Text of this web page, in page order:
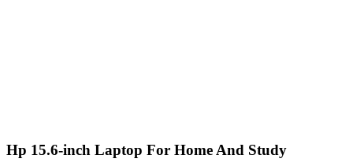
Hp 15.6-inch Laptop For Home And Study